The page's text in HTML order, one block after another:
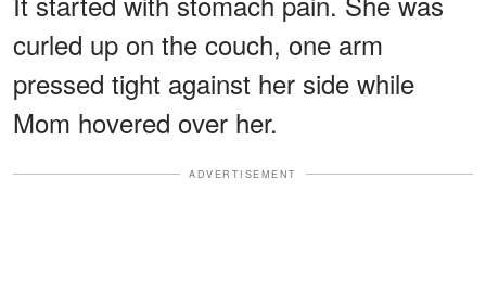
curled up on the couch, one arm
pressed tight against her side while
Mom hovered over her.
ADVERTISEMENT